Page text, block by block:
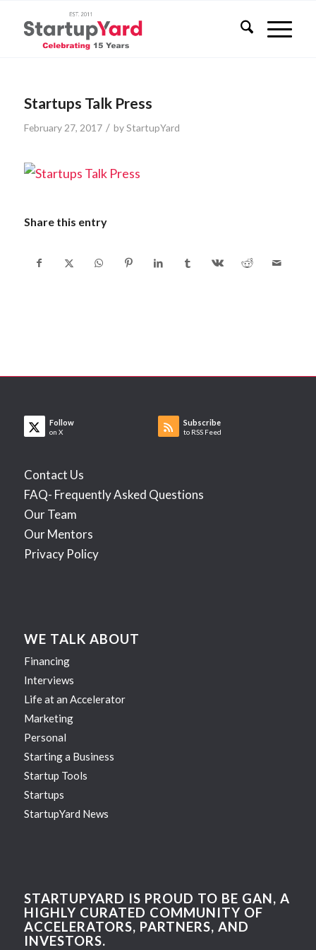
Startups Talk Press
February 27, 2017 / byStartupYard
Share this entry
Follow
on X
Subscribe
to RSS Feed
Contact Us
FAQ- Frequently Asked Questions
Our Team
Our Mentors
Privacy Policy
WE TALK ABOUT
Financing
Interviews
Life at an Accelerator
Marketing
Personal
Starting a Business
Startup Tools
Startups
StartupYard News
STARTUPYARD IS PROUD TO BE GAN, A
HIGHLY CURATED COMMUNITY OF
ACCELERATORS, PARTNERS, AND
INVESTORS.